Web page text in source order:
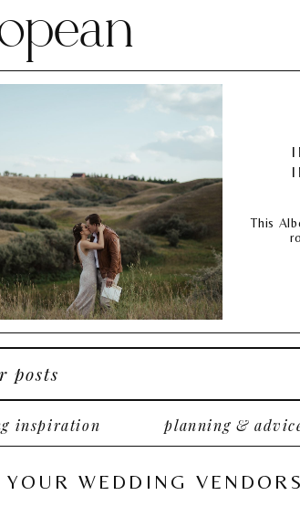
This
posts
inspiration planning &
YOUR WEDDING